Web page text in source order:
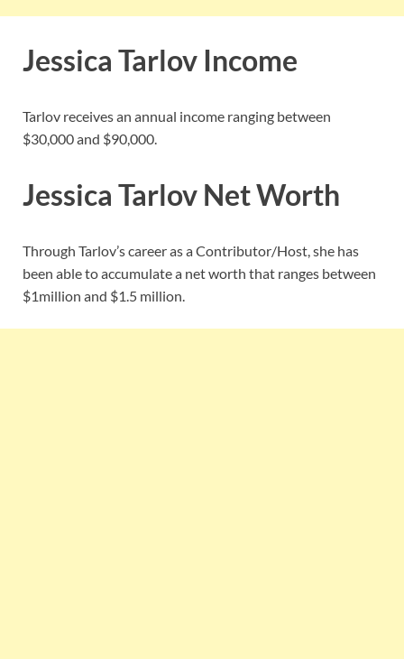
Jessica Tarlov Income
Tarlov receives an annual income ranging between
$30,000 and $90,000.
Jessica Tarlov Net Worth
Through Tarlov’s career as a Contributor/Host, she has
been able to accumulate a net worth that ranges between
$1million and $1.5 million.